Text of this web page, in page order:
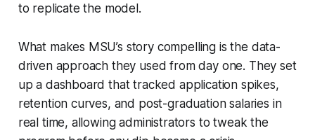
to replicate the model.
What makes MSU’s story compelling is the data-
driven approach they used from day one. They set
up a dashboard that tracked application spikes,
retention curves, and post-graduation salaries in
real time, allowing administrators to tweak the